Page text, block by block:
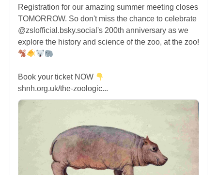
Registration for our amazing summer meeting closes
TOMORROW. So don't miss the chance to celebrate
@zslofficial.bsky.social's 200th anniversary as we
explore the history and science of the zoo, at the zoo!
Book your ticket NOW
shnh.org.uk/the-zoologic...